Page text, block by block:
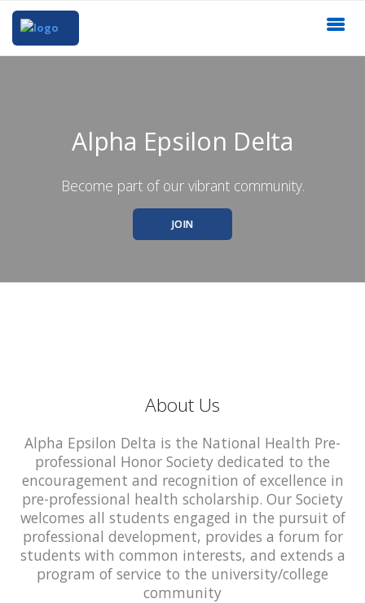
Alpha Epsilon Delta
Become part of our vibrant community.
JOIN
About Us
Alpha Epsilon Delta is the National Health Pre-
professional Honor Society dedicated to the
encouragement and recognition of excellence in
pre-professional health scholarship. Our Society
welcomes all students engaged in the pursuit of
professional development, provides a forum for
students with common interests, and extends a
program of service to the university/college
community